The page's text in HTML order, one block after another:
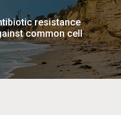
resistance
common cell